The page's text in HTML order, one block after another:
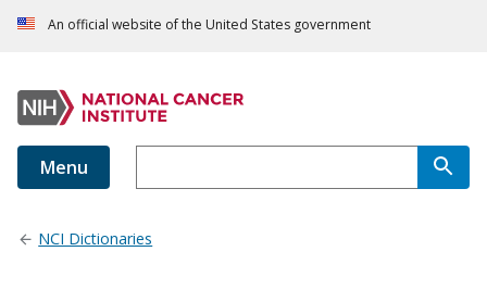
An official website of the United States government
Menu
NCI Dictionaries